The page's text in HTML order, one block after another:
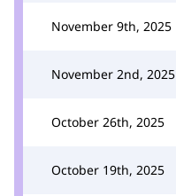
November 9th, 2025
November 2nd, 2025
October 26th, 2025
October 19th, 2025